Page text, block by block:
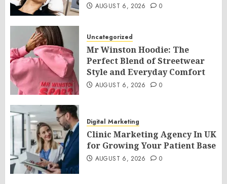
AUGUST 6, 2026 0
Uncategorized
Mr Winston Hoodie: The
Perfect Blend of Streetwear
Style and Everyday Comfort
AUGUST 6, 2026 0
Digital Marketing
Clinic Marketing Agency In UK
for Growing Your Patient Base
AUGUST 6, 2026 0